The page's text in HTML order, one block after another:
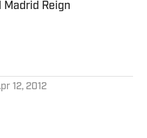
Madrid Reign
Date
12, 2012